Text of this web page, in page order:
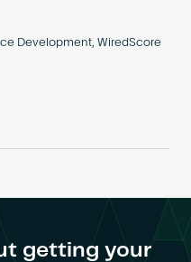
Development, WiredScore
getting your